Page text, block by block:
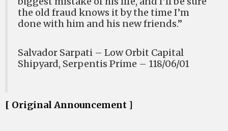
the old fraud knows it by the time I’m
done with him and his new friends.”
Salvador Sarpati – Low Orbit Capital
Shipyard, Serpentis Prime – 118/06/01
[ Original Announcement ]